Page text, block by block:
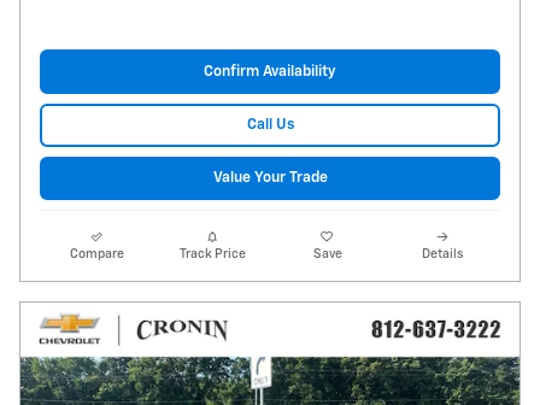
Confirm Availability
Call Us
Value Your Trade
Compare Track Price Save Details